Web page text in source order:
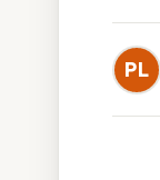
PL